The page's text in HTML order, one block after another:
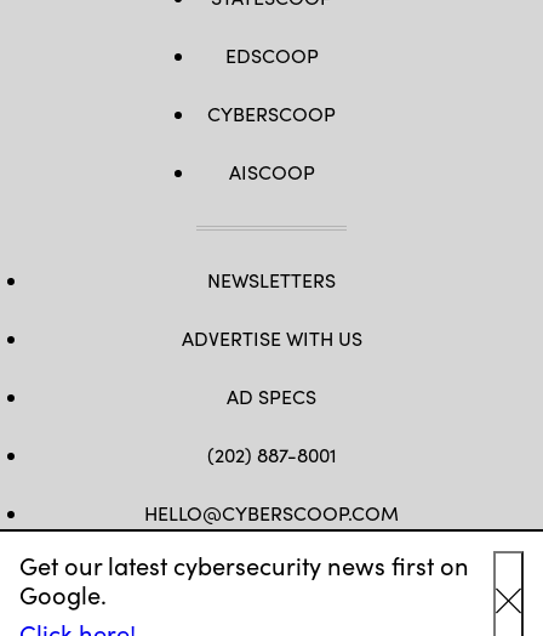
Get our latest cybersecurity news first on
Google.
EDSCOOP
CYBERSCOOP
AISCOOP
NEWSLETTERS
ADVERTISE WITH US
AD SPECS
(202) 887-8001
HELLO@CYBERSCOOP.COM
FB TWLINKEDIN
IG YT